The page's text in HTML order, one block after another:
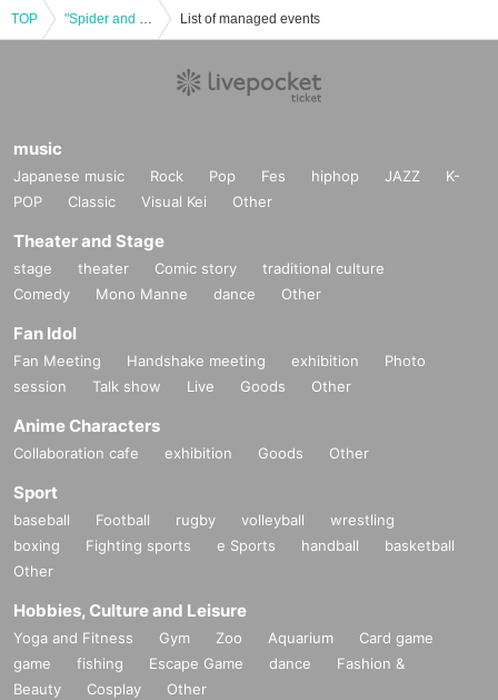
TOP "Spider and Butterfly -Sakaihigashi Edition-" List of managed events
music
Japanese music Rock Pop Fes hiphop JAZZ
K-
POP
Classic Visual Kei Other
Theater and Stage
stage theater Comic story
traditional culture
Comedy
Mono Manne dance Other
Fan Idol
Fan Meeting Handshake meeting exhibition
Photo
session
Talk show Live Goods Other
Anime Characters
Collaboration cafe exhibition Goods Other
Sport
baseball Football rugby volleyball
wrestling
boxing
Fighting sports e Sports handball
basketball
Other
Hobbies, Culture and Leisure
Yoga and Fitness Gym Zoo Aquarium
Card game
game
fishing Escape Game dance
Fashion &
Beauty
Cosplay Other